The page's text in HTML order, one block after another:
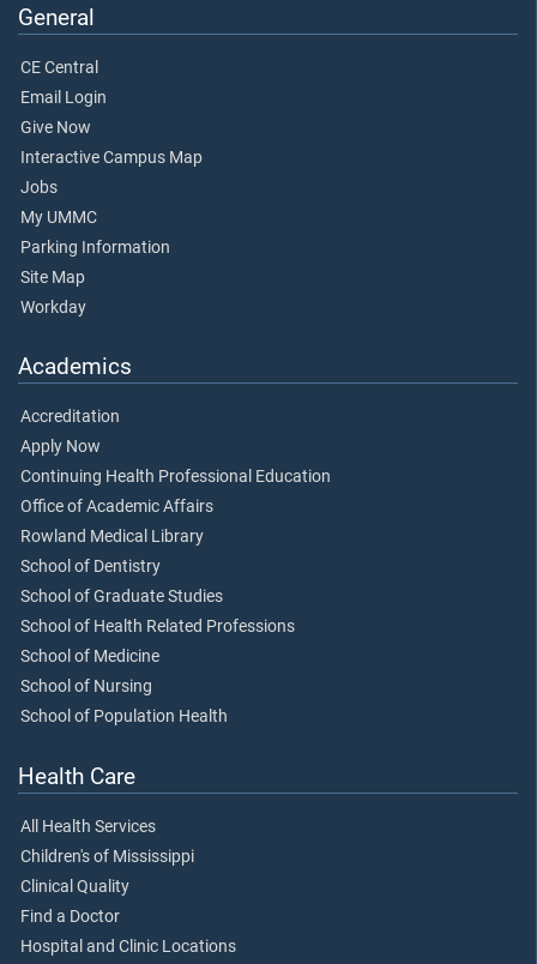
General
CE Central
Email Login
Give Now
Interactive Campus Map
Jobs
My UMMC
Parking Information
Site Map
Workday
Academics
Accreditation
Apply Now
Continuing Health Professional Education
Office of Academic Affairs
Rowland Medical Library
School of Dentistry
School of Graduate Studies
School of Health Related Professions
School of Medicine
School of Nursing
School of Population Health
Health Care
All Health Services
Children's of Mississippi
Clinical Quality
Find a Doctor
Hospital and Clinic Locations